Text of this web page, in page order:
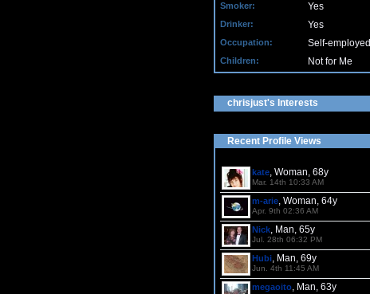
Smoker:
Yes
Drinker: Yes
Occupation: Self-employed
Children: Not for Me
chrisjust's Interests
Recent Profile Views
kate, Woman, 68y
Mar. 14th 10:33 AM
m-arie, Woman, 64y
Apr. 9th 02:36 AM
Nick, Man, 65y
Jul. 28th 06:32 PM
Hubi, Man, 69y
Jun. 4th 11:45 AM
megaoito, Man, 63y